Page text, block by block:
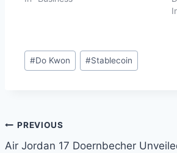
#Do Kwon #Stablecoin
PREVIOUS
Air Jordan 17 Doernbecher